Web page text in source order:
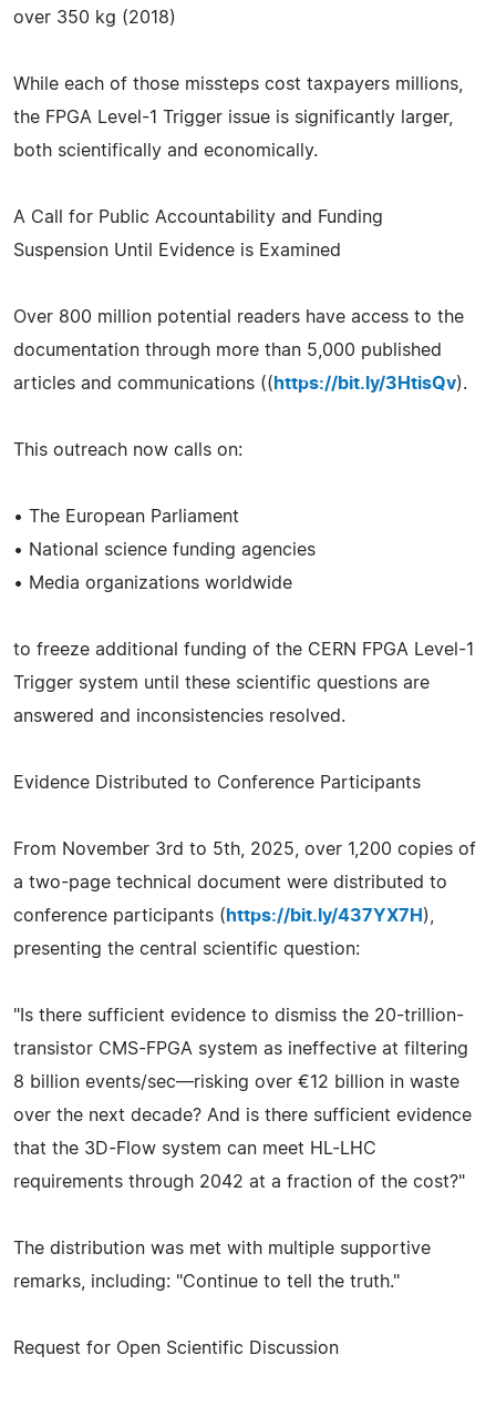
over 350 kg (2018)
While each of those missteps cost taxpayers millions,
the FPGA Level-1 Trigger issue is significantly larger,
both scientifically and economically.
A Call for Public Accountability and Funding
Suspension Until Evidence is Examined
Over 800 million potential readers have access to the
documentation through more than 5,000 published
articles and communications (( https://bit.ly/3HtisQv).
This outreach now calls on:
• The European Parliament
• National science funding agencies
• Media organizations worldwide
to freeze additional funding of the CERN FPGA Level-1
Trigger system until these scientific questions are
answered and inconsistencies resolved.
Evidence Distributed to Conference Participants
From November 3rd to 5th, 2025, over 1,200 copies of
a two-page technical document were distributed to
conference participants ( https://bit.ly/437YX7H ),
presenting the central scientific question:
"Is there sufficient evidence to dismiss the 20-trillion-
transistor CMS-FPGA system as ineffective at filtering
8 billion events/sec—risking over €12 billion in waste
over the next decade? And is there sufficient evidence
that the 3D-Flow system can meet HL-LHC
requirements through 2042 at a fraction of the cost?"
The distribution was met with multiple supportive
remarks, including: "Continue to tell the truth."
Request for Open Scientific Discussion